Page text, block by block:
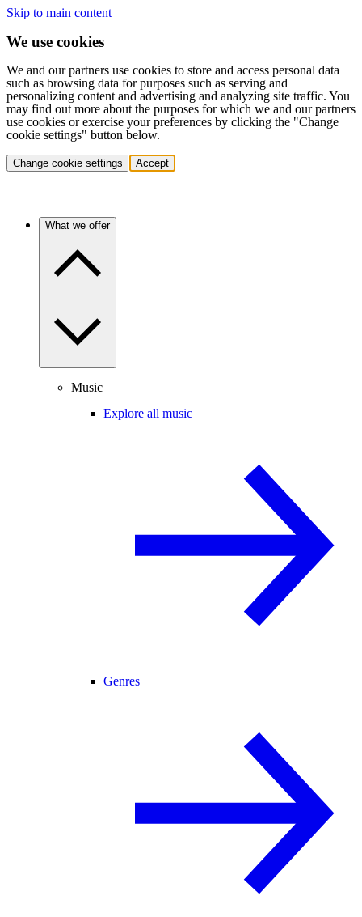
Skip to main content
We use cookies
We and our partners use cookies to store and access personal data
such as browsing data for purposes such as serving and
personalizing content and advertising and analyzing site traffic. You
may find out more about the purposes for which we and our partners
use cookies or exercise your preferences by clicking the "Change
cookie settings" button below.
Change cookie settings Accept
What we offer
Music
Explore all music
Genres